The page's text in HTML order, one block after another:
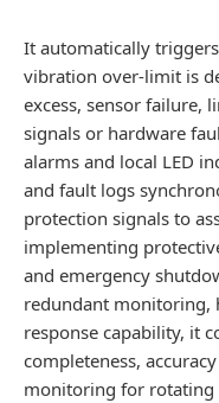
It automatically
vibration over-limit is
excess, sensor failure,
signals or hardware
alarms and local LED
and fault logs
protection signals to
implementing
and emergency
redundant monitoring,
response capability, it
completeness,
monitoring for rotating